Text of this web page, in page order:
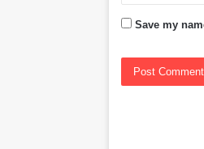
Save my